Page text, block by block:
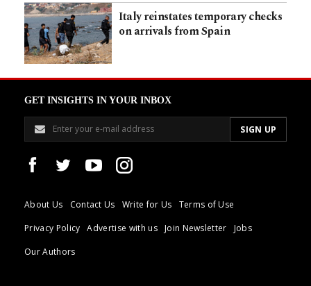
Italy reinstates temporary checks
on arrivals from Spain
GET INSIGHTS IN YOUR INBOX
About Us Contact Us Write for Us
Terms of Use
Privacy Policy
Advertise with us Join Newsletter
Jobs
Our Authors